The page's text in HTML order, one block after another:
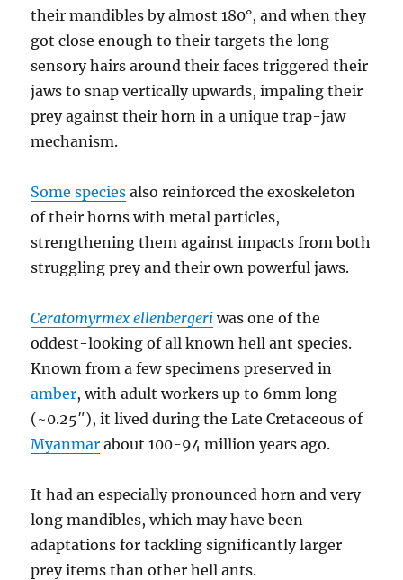
their mandibles by almost 180°, and when they
got close enough to their targets the long
sensory hairs around their faces triggered their
jaws to snap vertically upwards, impaling their
prey against their horn in a unique trap-jaw
mechanism.
Some species also reinforced the exoskeleton
of their horns with metal particles,
strengthening them against impacts from both
struggling prey and their own powerful jaws.
Ceratomyrmex ellenbergeri was one of the
oddest-looking of all known hell ant species.
Known from a few specimens preserved in
amber, with adult workers up to 6mm long
(~0.25″), it lived during the Late Cretaceous of
Myanmar about 100-94 million years ago.
It had an especially pronounced horn and very
long mandibles, which may have been
adaptations for tackling significantly larger
prey items than other hell ants.